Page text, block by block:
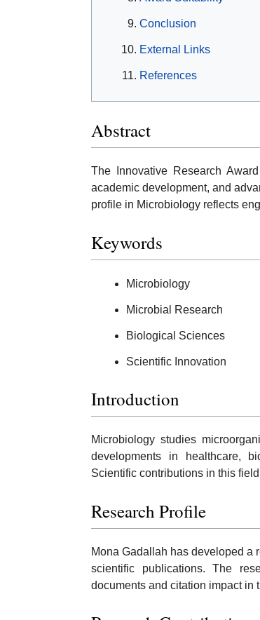
Conclusion
External Links
References
Abstract
The Innovative Research
academic development, and
profile in Microbiology reflects
Keywords
Microbiology
Microbial Research
Biological Sciences
Scientific Innovation
Introduction
Microbiology studies
developments in healthcare,
Scientific contributions in this
Research Profile
Mona Gadallah has developed a
scientific publications. The
documents and citation impact in